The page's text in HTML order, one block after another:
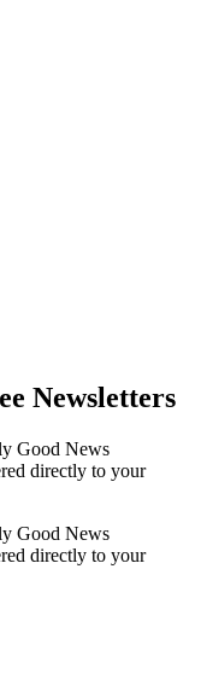
Newsletters
Good News
directly to your
Good News
directly to your